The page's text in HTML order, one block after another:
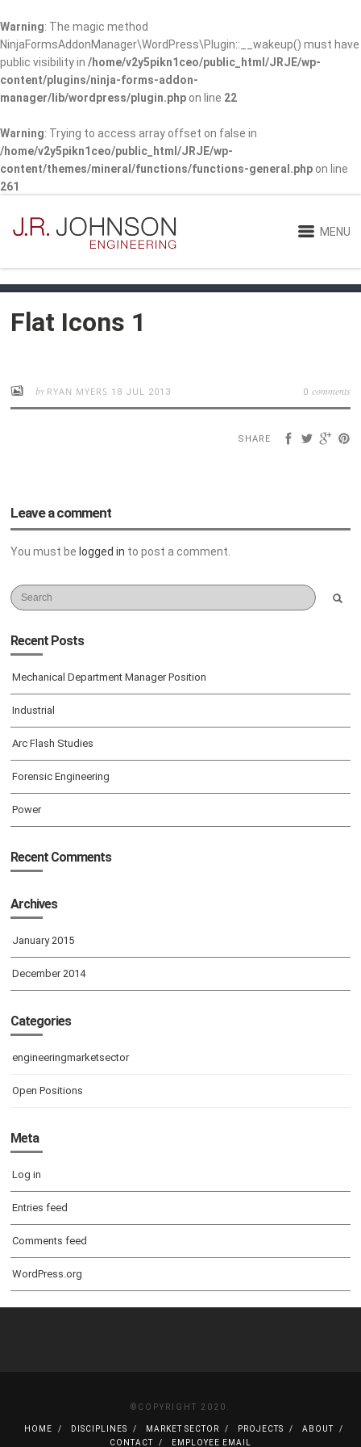
Warning: The magic method
NinjaFormsAddonManager\WordPress\Plugin::__wakeup() must have
public visibility in /home/v2y5pikn1ceo/public_html/JRJE/wp-
content/plugins/ninja-forms-addon-
manager/lib/wordpress/plugin.php on line 22
Warning: Trying to access array offset on false in
/home/v2y5pikn1ceo/public_html/JRJE/wp-
content/themes/mineral/functions/functions-general.php on line
261
MENU
Flat Icons 1
by RYAN MYERS 18 JUL 2013 0 comments
SHARE
Leave a comment
You must be logged in to post a comment.
Recent Posts
Mechanical Department Manager Position
Industrial
Arc Flash Studies
Forensic Engineering
Power
Recent Comments
Archives
January 2015
December 2014
Categories
engineeringmarketsector
Open Positions
Meta
Log in
Entries feed
Comments feed
WordPress.org
©COPYRIGHT 2020.
HOME DISCIPLINES MARKET SECTOR PROJECTS
ABOUT
CONTACT
EMPLOYEE EMAIL